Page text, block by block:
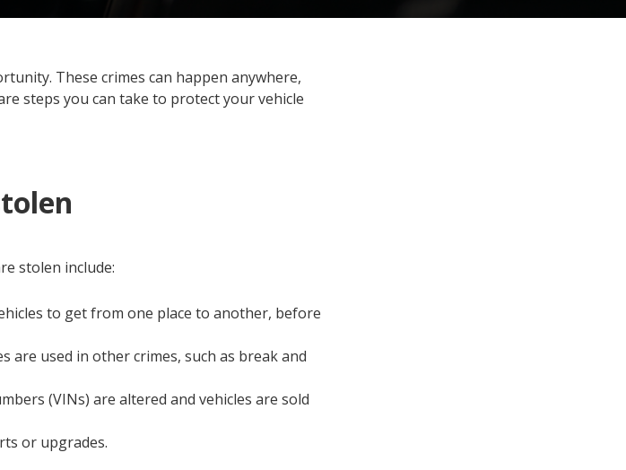
These crimes can happen anywhere,
steps you can take to protect your vehicle
stolen include:
to get from one place to another, before
are used in other crimes, such as break and
(VINs) are altered and vehicles are sold
or upgrades.